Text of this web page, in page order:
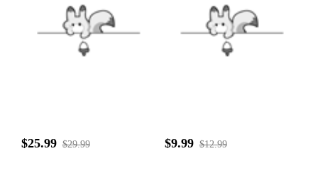
$25.99 $29.99 $9.99 $12.99